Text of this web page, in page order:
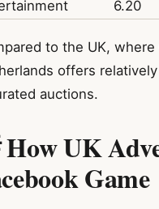
6.20
to the UK,
offers
auctions.
UK
Game